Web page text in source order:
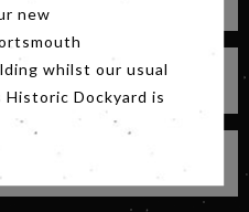
new
whilst our usual
Dockyard is